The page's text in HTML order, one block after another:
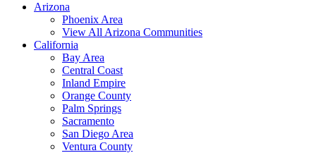
Arizona
Phoenix Area
View All Arizona Communities
California
Bay Area
Central Coast
Inland Empire
Orange County
Palm Springs
Sacramento
San Diego Area
Ventura County